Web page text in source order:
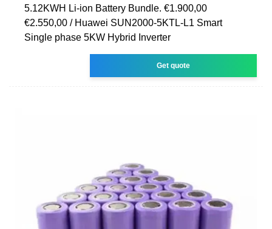
5.12KWH Li-ion Battery Bundle. €1.900,00
€2.550,00 / Huawei SUN2000-5KTL-L1 Smart
Single phase 5KW Hybrid Inverter
Get quote